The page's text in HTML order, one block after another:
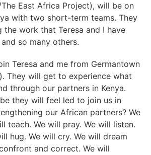
East Africa Project), will be on
with two short-term teams. They
work that Teresa and I have
so many others.
Teresa and me from Germantown
They will get to experience what
through our partners in Kenya.
they will feel led to join us in
our African partners? We
teach. We will pray. We will listen.
hug. We will cry. We will dream
and correct. We will